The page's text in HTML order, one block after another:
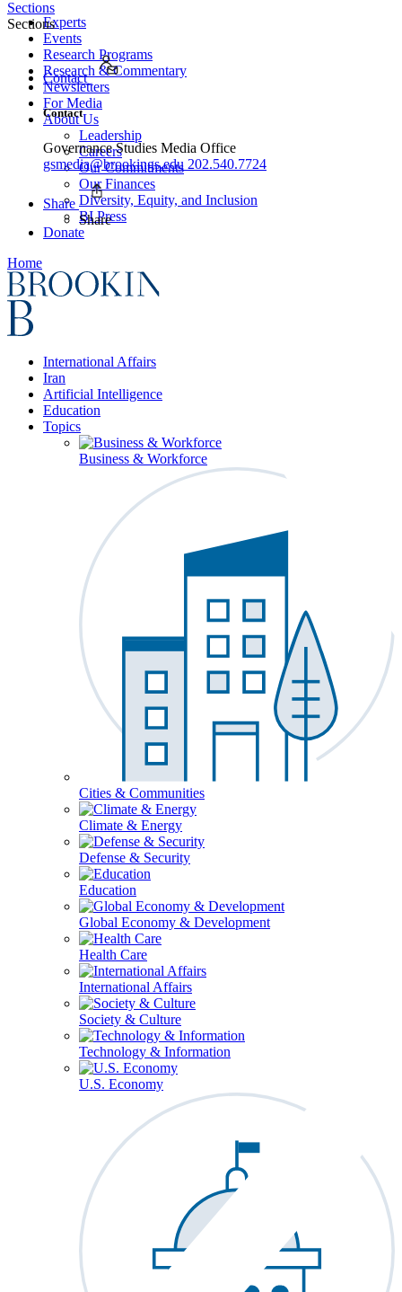
Experts
Events
Research Programs
Research & Commentary
Newsletters
For Media
About Us
Leadership
Careers
Our Commitments
Our Finances
Diversity, Equity, and Inclusion
BI Press
Donate
Home
International Affairs
Iran
Artificial Intelligence
Education
Topics
Business & Workforce
Cities & Communities
Climate & Energy
Defense & Security
Education
Global Economy & Development
Health Care
International Affairs
Society & Culture
Technology & Information
U.S. Economy
Sections
Sections
Contact
Contact
Governance Studies Media Office
gsmedia@brookings.edu 202.540.7724
Share
Share